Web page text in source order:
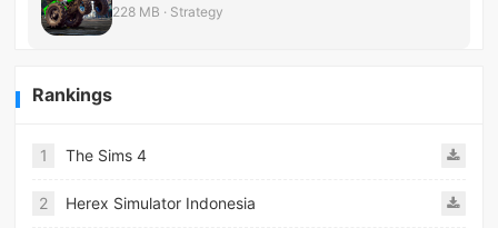
228 MB · Strategy
Rankings
1 The Sims 4
2 Herex Simulator Indonesia